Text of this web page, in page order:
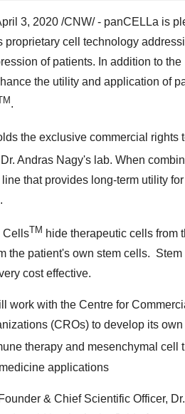
3, 2020 /CNW/ - panCELLa is
proprietary cell technology
of patients. In addition to
the utility and application of
.
the exclusive commercial rights
Andras Nagy's lab. When
that provides long-term utility
CellsTM hide therapeutic cells from
the patient's own stem cells.
cost effective.
work with the Centre for
(CROs) to develop its
therapy and mesenchymal
applications
& Chief Scientific Officer,